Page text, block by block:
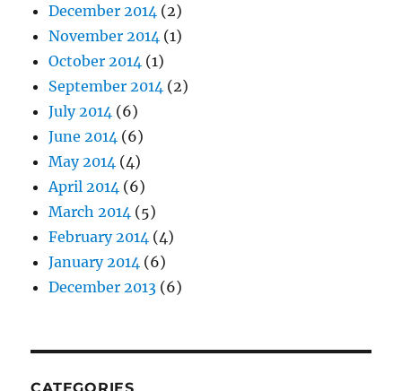
December 2014 (2)
November 2014 (1)
October 2014 (1)
September 2014 (2)
July 2014 (6)
June 2014 (6)
May 2014 (4)
April 2014 (6)
March 2014 (5)
February 2014 (4)
January 2014 (6)
December 2013 (6)
CATEGORIES